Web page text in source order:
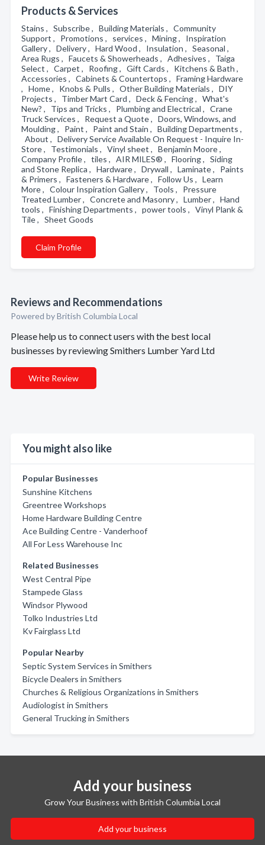
Products & Services
Stains , Subscribe , Building Materials , Community
Support , Promotions , services , Mining , Inspiration
Gallery , Delivery , Hard Wood , Insulation , Seasonal ,
Area Rugs , Faucets & Showerheads , Adhesives , Taiga
Select , Carpet , Roofing , Gift Cards , Kitchens & Bath ,
Accessories , Cabinets & Countertops , Framing Hardware
, Home , Knobs & Pulls , Other Building Materials , DIY
Projects , Timber Mart Card , Deck & Fencing , What's
New? , Tips and Tricks , Plumbing and Electrical , Crane
Truck Services , Request a Quote , Doors, Windows, and
Moulding , Paint , Paint and Stain , Building Departments ,
About , Delivery Service Available On Request - Inquire In-
Store , Testimonials , Vinyl sheet , Benjamin Moore ,
Company Profile , tiles , AIR MILES® , Flooring , Siding
and Stone Replica , Hardware , Drywall , Laminate , Paints
& Primers , Fasteners & Hardware , Follow Us , Learn
More , Colour Inspiration Gallery , Tools , Pressure
Treated Lumber , Concrete and Masonry , Lumber , Hand
tools , Finishing Departments , power tools , Vinyl Plank &
Tile , Sheet Goods
Claim Profile
Reviews and Recommendations
Powered by British Columbia Local
Please help us to connect users with the best local
businesses by reviewing Smithers Lumber Yard Ltd
Write Review
You might also like
Popular Businesses
Sunshine Kitchens
Greentree Workshops
Home Hardware Building Centre
Ace Building Centre - Vanderhoof
All For Less Warehouse Inc
Related Businesses
West Central Pipe
Stampede Glass
Windsor Plywood
Tolko Industries Ltd
Kv Fairglass Ltd
Popular Nearby
Septic System Services in Smithers
Bicycle Dealers in Smithers
Churches & Religious Organizations in Smithers
Audiologist in Smithers
General Trucking in Smithers
Add your business
Grow Your Business with British Columbia Local
Add your business